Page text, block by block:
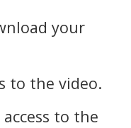
your
to the video.
to the